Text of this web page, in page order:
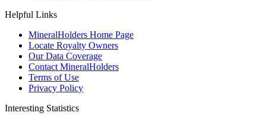
Helpful Links
MineralHolders Home Page
Locate Royalty Owners
Our Data Coverage
Contact MineralHolders
Terms of Use
Privacy Policy
Interesting Statistics